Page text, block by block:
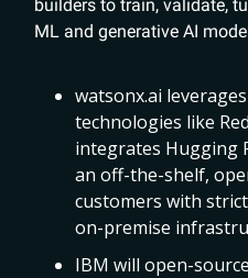
builders to train, validate,
ML and generative AI
watsonx.ai
technologies like
integrates Hugging
an off-the-shelf,
customers with
on-premise
IBM will open-